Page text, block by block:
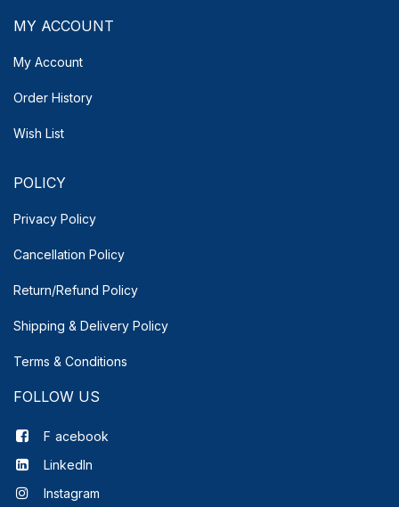
MY ACCOUNT
My Account
Order History
Wish List
POLICY
Privacy Policy
Cancellation Policy
Return/Refund Policy
Shipping & Delivery Policy
Terms & Conditions
FOLLOW US
F acebook
LinkedIn
Instagram